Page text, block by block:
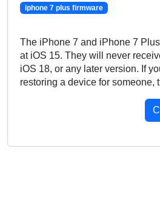
iphone 7 plus firmware
The iPhone 7 and iPhone 7
at iOS 15. They will never
iOS 18, or any later version. If
restoring a device for someone,